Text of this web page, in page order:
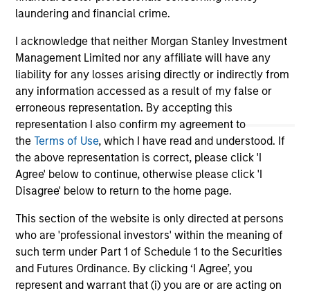
laundering and financial crime.
I acknowledge that neither Morgan Stanley Investment
Management Limited nor any affiliate will have any
liability for any losses arising directly or indirectly from
any information accessed as a result of my false or
erroneous representation. By accepting this
representation I also confirm my agreement to
theTerms of Use, which I have read and understood. If
the above representation is correct, please click 'I
Agree' below to continue, otherwise please click 'I
Disagree' below to return to the home page.
This section of the website is only directed at persons
who are 'professional investors' within the meaning of
such term under Part 1 of Schedule 1 to the Securities
and Futures Ordinance. By clicking ‘I Agree’, you
represent and warrant that (i) you are or are acting on
The BEAT™ for Q3 2026 - August
Use The BEAT™ as your timely resource for the
markets. Each edition gives you ideas and
insights that show you how to navigate the
current investment environment.
05-AUG-2026